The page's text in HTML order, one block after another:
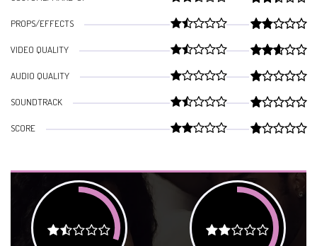
PROPS/EFFECTS
VIDEO QUALITY
AUDIO QUALITY
SOUNDTRACK
SCORE